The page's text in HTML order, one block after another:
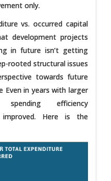
only.
vs. occurred capital
development projects
in future isn’t getting
rooted structural issues
towards future
Even in years with larger
spending efficiency
Here is the